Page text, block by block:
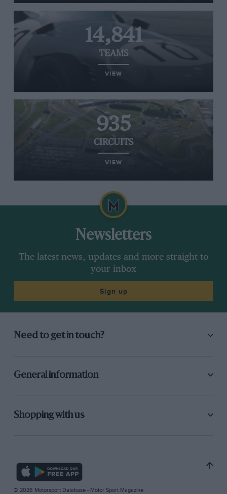
14,841
TEAMS
VIEW
935
CIRCUITS
VIEW
Newsletters
The latest news, updates and more straight to
your inbox
Sign up
Need to get in touch?
General information
Shopping with us
© 2026 Motorsport Database - Motor Sport Magazine